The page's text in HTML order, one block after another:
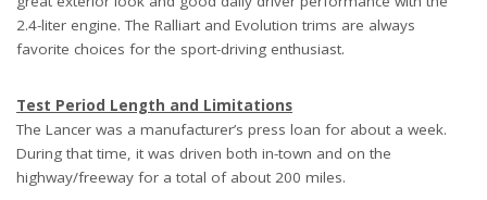
2.4-liter engine. The Ralliart and Evolution trims are always
favorite choices for the sport-driving enthusiast.
Test Period Length and Limitations
The Lancer was a manufacturer’s press loan for about a week.
During that time, it was driven both in-town and on the
highway/freeway for a total of about 200 miles.